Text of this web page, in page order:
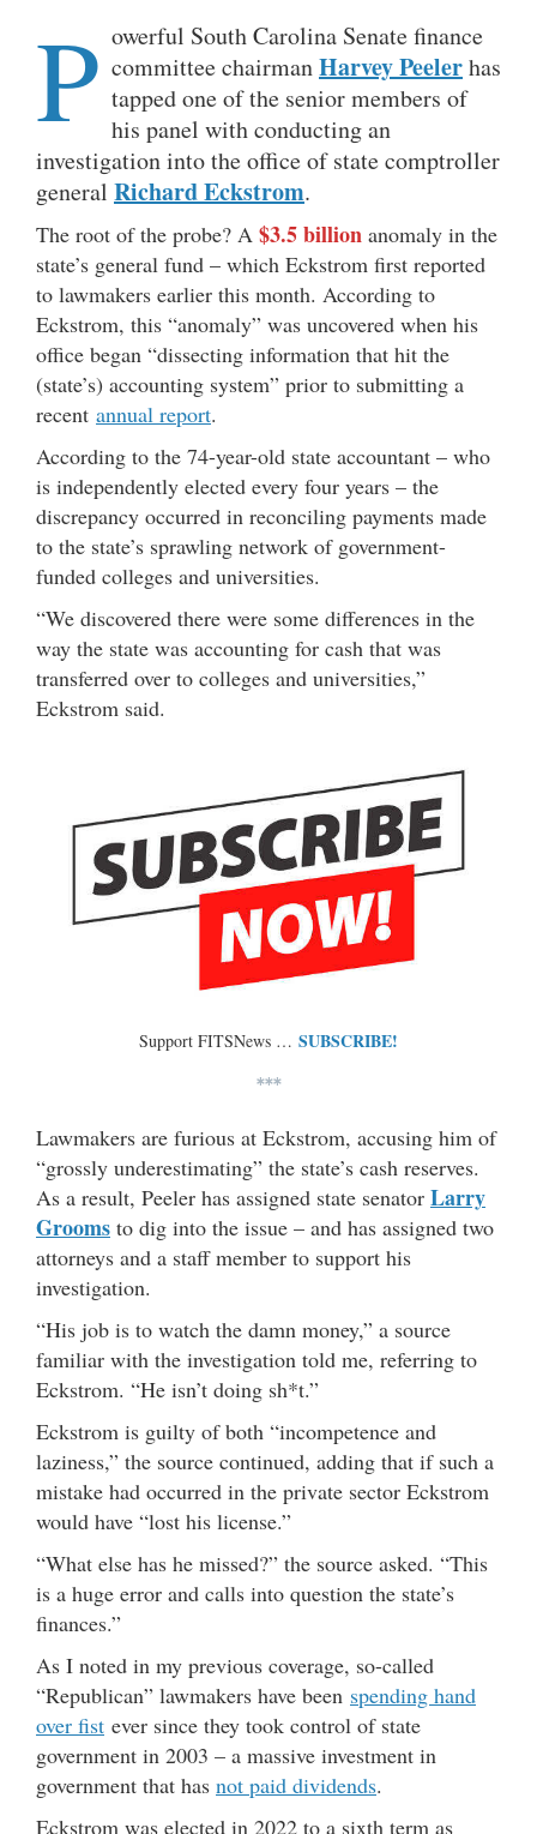
P owerful South Carolina Senate finance
committee chairmanHarvey Peelerhas
tapped one of the senior members of
his panel with conducting an
investigation into the office of state comptroller
general Richard Eckstrom.
The root of the probe? A $3.5 billion anomaly in the
state’s general fund – which Eckstrom first reported
to lawmakers earlier this month. According to
Eckstrom, this “anomaly” was uncovered when his
office began “dissecting information that hit the
(state’s) accounting system” prior to submitting a
recent annual report.
According to the 74-year-old state accountant – who
is independently elected every four years – the
discrepancy occurred in reconciling payments made
to the state’s sprawling network of government-
funded colleges and universities.
“We discovered there were some differences in the
way the state was accounting for cash that was
transferred over to colleges and universities,”
Eckstrom said.
Support FITSNews … SUBSCRIBE!
***
Lawmakers are furious at Eckstrom, accusing him of
“grossly underestimating” the state’s cash reserves.
As a result, Peeler has assigned state senator Larry
Grooms to dig into the issue – and has assigned two
attorneys and a staff member to support his
investigation.
“His job is to watch the damn money,” a source
familiar with the investigation told me, referring to
Eckstrom. “He isn’t doing sh*t.”
Eckstrom is guilty of both “incompetence and
laziness,” the source continued, adding that if such a
mistake had occurred in the private sector Eckstrom
would have “lost his license.”
“What else has he missed?” the source asked. “This
is a huge error and calls into question the state’s
finances.”
As I noted in my previous coverage, so-called
“Republican” lawmakers have been spending hand
over fist ever since they took control of state
government in 2003 – a massive investment in
government that has not paid dividends.
Eckstrom was elected in 2022 to a sixth term as